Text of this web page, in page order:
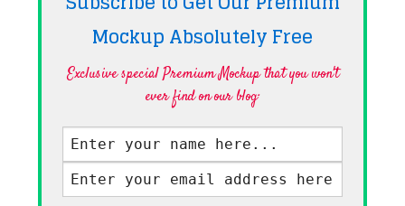
Mockup AbsolutelyFree
Exclusive special Premium Mockup that you won't
ever find on our blog·